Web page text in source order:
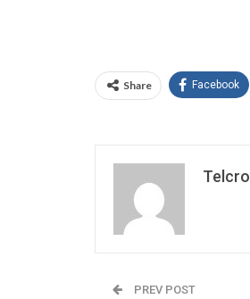
Share Facebook
Telcro
PREV POST